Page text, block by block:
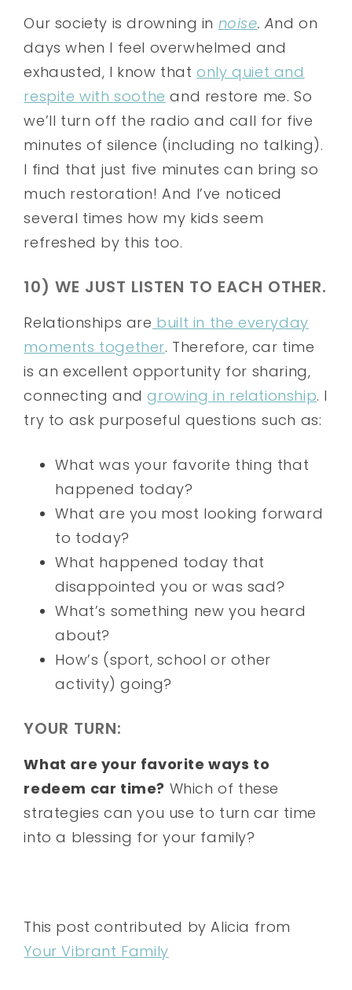
Our society is drowning in noise. And on
days when I feel overwhelmed and
exhausted, I know thatonly quiet and
respite with soothe and restore me. So
we’ll turn off the radio and call for five
minutes of silence (including no talking).
I find that just five minutes can bring so
much restoration! And I’ve noticed
several times how my kids seem
refreshed by this too.
10) WE JUST LISTEN TO EACH OTHER.
Relationships are built in the everyday
moments together. Therefore, car time
is an excellent opportunity for sharing,
connecting andgrowing in relationship. I
try to ask purposeful questions such as:
What was your favorite thing that
happened today?
What are you most looking forward
to today?
What happened today that
disappointed you or was sad?
What’s something new you heard
about?
How’s (sport, school or other
activity) going?
YOUR TURN:
What are your favorite ways to
redeem car time? Which of these
strategies can you use to turn car time
into a blessing for your family?
This post contributed by Alicia from
Your Vibrant Family